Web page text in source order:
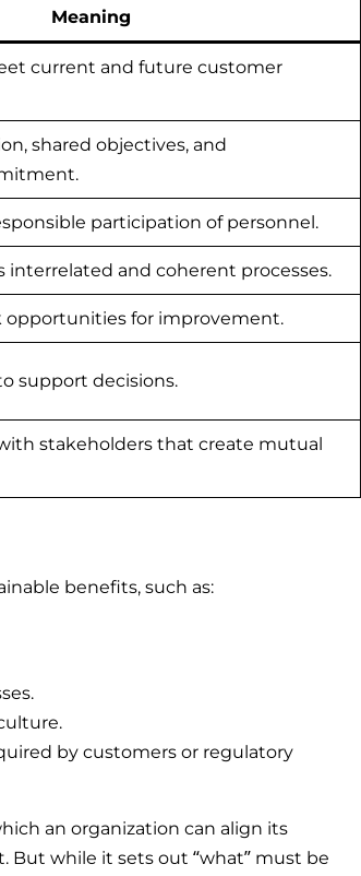
Meaning
current and future customer
shared objectives, and
participation of personnel.
interrelated and coherent processes.
opportunities for improvement.
support decisions.
stakeholders that create mutual
benefits, such as:
by customers or regulatory
an organization can align its
But while it sets out “what” must be